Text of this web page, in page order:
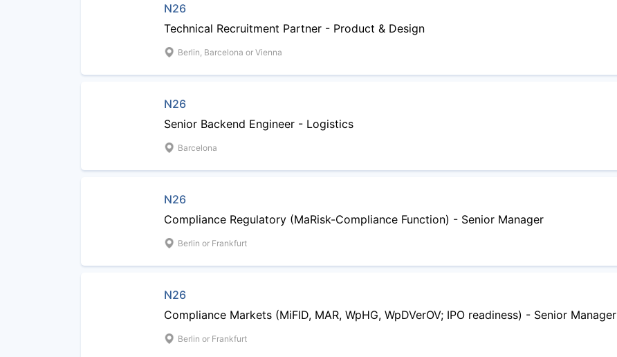
N26
Technical Recruitment Partner - Product & Design
Berlin, Barcelona or Vienna
N26
Senior Backend Engineer - Logistics
Barcelona
N26
Compliance Regulatory (MaRisk-Compliance Function) - Senior Manager
Berlin or Frankfurt
N26
Compliance Markets (MiFID, MAR, WpHG, WpDVerOV; IPO readiness) - Senior Manager
Berlin or Frankfurt